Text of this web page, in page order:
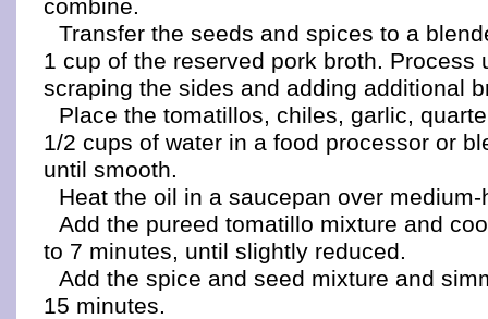
combine.
Transfer the seeds and spices to a
1 cup of the reserved pork broth. Process
scraping the sides and adding additional
Place the tomatillos, chiles, garlic,
1/2 cups of water in a food processor or
until smooth.
Heat the oil in a saucepan over
Add the pureed tomatillo mixture and
to 7 minutes, until slightly reduced.
Add the spice and seed mixture and
15 minutes.